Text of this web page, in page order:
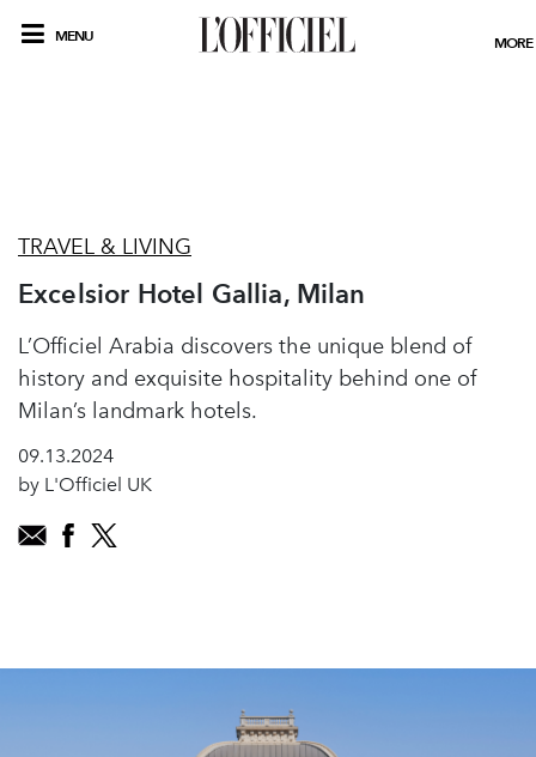
MENU MORE
TRAVEL & LIVING
Excelsior Hotel Gallia, Milan
L’Officiel Arabia discovers the unique blend of
history and exquisite hospitality behind one of
Milan’s landmark hotels.
09.13.2024
by L'Officiel UK